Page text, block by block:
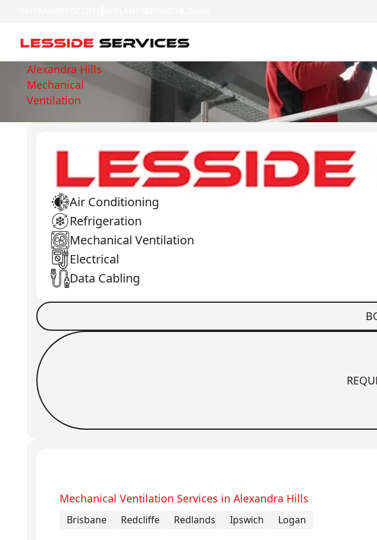
Alexandra Hills
Mechanical
Ventilation
Air Conditioning
Refrigeration
Mechanical Ventilation
Electrical
Data Cabling
Book a Job
Request Callback
Mechanical Ventilation Services in Alexandra Hills
Brisbane Redcliffe Redlands Ipswich Logan